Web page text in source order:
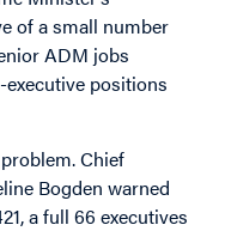
of a small number
ADM jobs
positions
Chief
Bogden warned
a full 66 executives